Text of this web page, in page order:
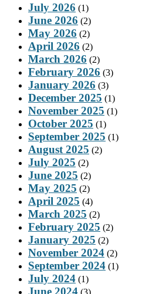
July 2026 (1)
June 2026 (2)
May 2026 (2)
April 2026 (2)
March 2026 (2)
February 2026 (3)
January 2026 (3)
December 2025 (1)
November 2025 (1)
October 2025 (1)
September 2025 (1)
August 2025 (2)
July 2025 (2)
June 2025 (2)
May 2025 (2)
April 2025 (4)
March 2025 (2)
February 2025 (2)
January 2025 (2)
November 2024 (2)
September 2024 (1)
July 2024 (1)
June 2024 (3)